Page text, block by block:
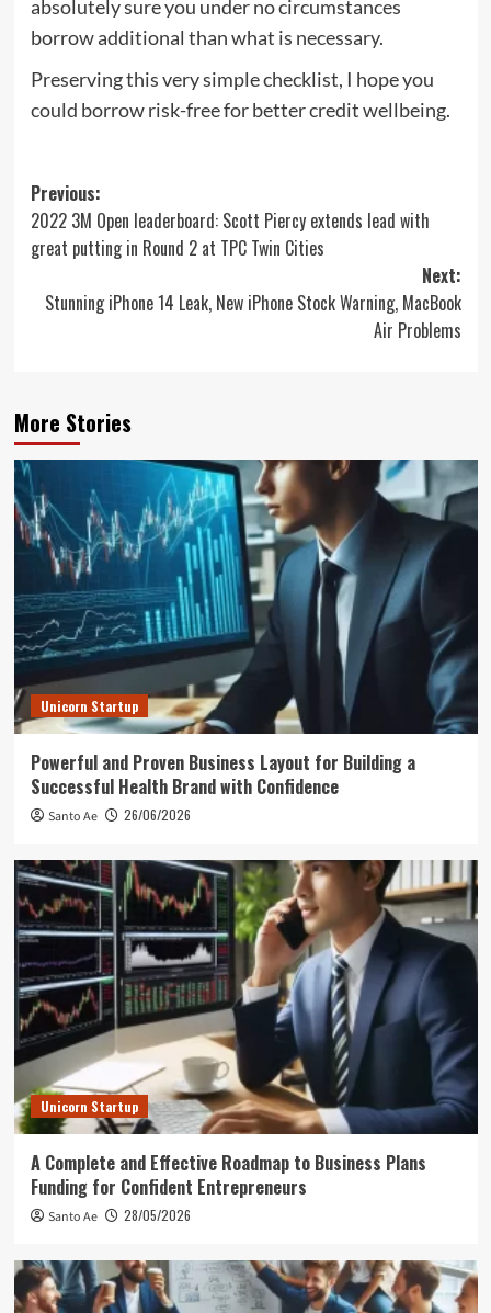
absolutely sure you under no circumstances
borrow additional than what is necessary.
Preserving this very simple checklist, I hope you
could borrow risk-free for better credit wellbeing.
Post
navigation
Previous:
2022 3M Open leaderboard: Scott Piercy extends lead with
great putting in Round 2 at TPC Twin Cities
Next:
Stunning iPhone 14 Leak, New iPhone Stock Warning, MacBook
Air Problems
More Stories
Unicorn Startup
Powerful and Proven Business Layout for Building a
Successful Health Brand with Confidence
Santo Ae 26/06/2026
Unicorn Startup
A Complete and Effective Roadmap to Business Plans
Funding for Confident Entrepreneurs
Santo Ae 28/05/2026